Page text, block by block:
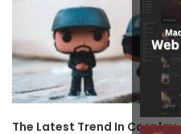
The Latest Trend In Cosplay.